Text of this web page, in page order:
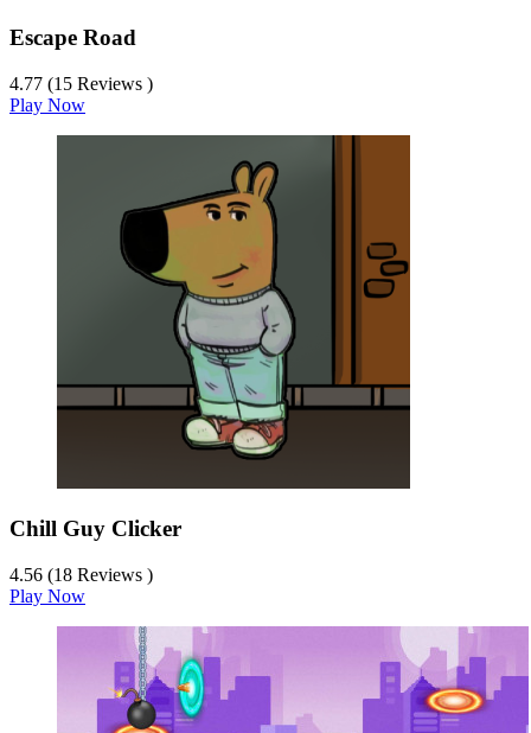
Escape Road
4.77 (15 Reviews )
Play Now
Chill Guy Clicker
4.56 (18 Reviews )
Play Now